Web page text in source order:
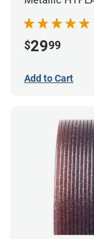
$2999
Add to Cart